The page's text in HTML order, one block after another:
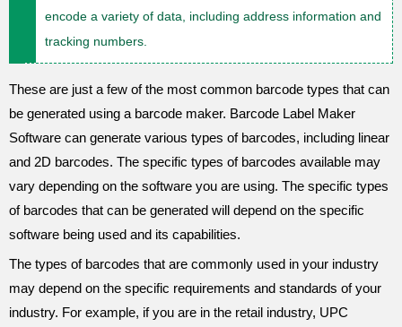
encode a variety of data, including address information and
tracking numbers.
These are just a few of the most common barcode types that can
be generated using a barcode maker. Barcode Label Maker
Software can generate various types of barcodes, including linear
and 2D barcodes. The specific types of barcodes available may
vary depending on the software you are using. The specific types
of barcodes that can be generated will depend on the specific
software being used and its capabilities.
The types of barcodes that are commonly used in your industry
may depend on the specific requirements and standards of your
industry. For example, if you are in the retail industry, UPC